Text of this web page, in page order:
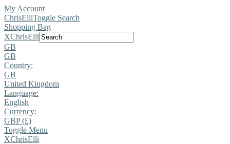
My Account
ChrisElliToggle Search
Shopping Bag
XChrisElli
GB
GB
Country:
GB
United Kingdom
Language:
English
Currency:
GBP (£)
Toggle Menu
XChrisElli